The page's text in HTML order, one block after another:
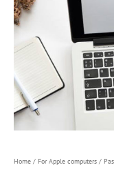
Home / For Apple computers /